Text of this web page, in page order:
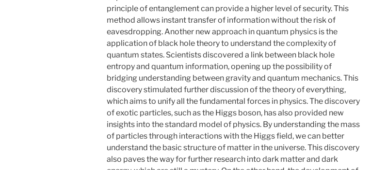
principle of entanglement can provide a higher level of security. This
method allows instant transfer of information without the risk of
eavesdropping. Another new approach in quantum physics is the
application of black hole theory to understand the complexity of
quantum states. Scientists discovered a link between black hole
entropy and quantum information, opening up the possibility of
bridging understanding between gravity and quantum mechanics. This
discovery stimulated further discussion of the theory of everything,
which aims to unify all the fundamental forces in physics. The discovery
of exotic particles, such as the Higgs boson, has also provided new
insights into the standard model of physics. By understanding the mass
of particles through interactions with the Higgs field, we can better
understand the basic structure of matter in the universe. This discovery
also paves the way for further research into dark matter and dark